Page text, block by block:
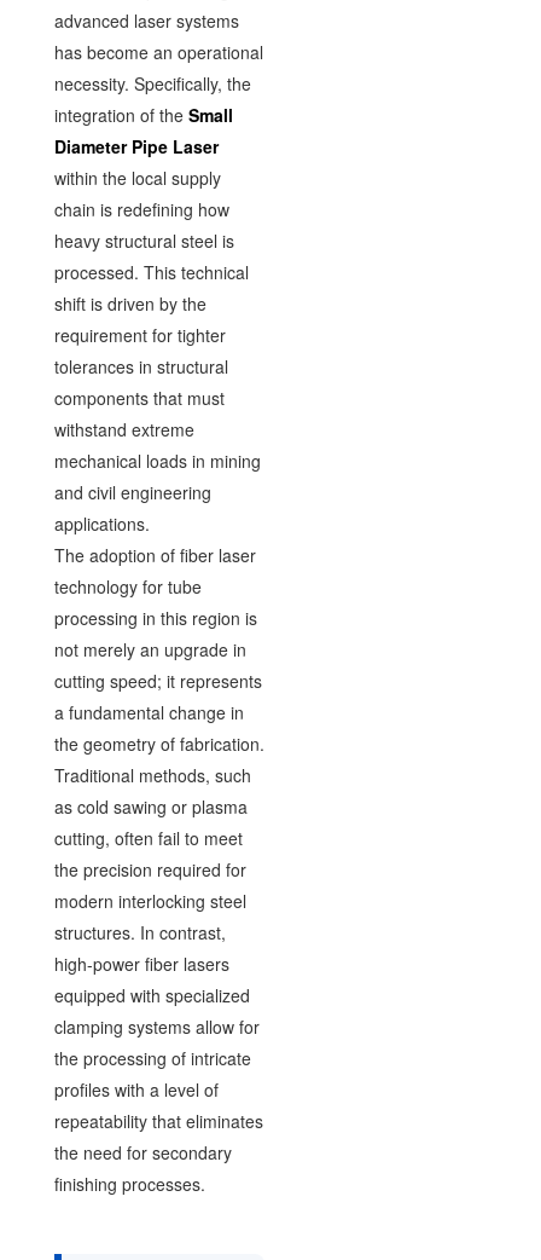
advanced laser systems
has become an operational
necessity. Specifically, the
integration of the Small
Diameter Pipe Laser
within the local supply
chain is redefining how
heavy structural steel is
processed. This technical
shift is driven by the
requirement for tighter
tolerances in structural
components that must
withstand extreme
mechanical loads in mining
and civil engineering
applications.
The adoption of fiber laser
technology for tube
processing in this region is
not merely an upgrade in
cutting speed; it represents
a fundamental change in
the geometry of fabrication.
Traditional methods, such
as cold sawing or plasma
cutting, often fail to meet
the precision required for
modern interlocking steel
structures. In contrast,
high-power fiber lasers
equipped with specialized
clamping systems allow for
the processing of intricate
profiles with a level of
repeatability that eliminates
the need for secondary
finishing processes.